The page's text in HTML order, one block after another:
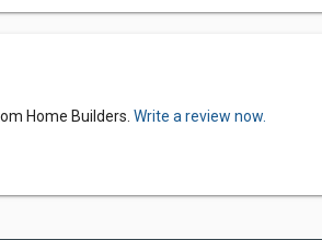
Home Builders. Write a review now.